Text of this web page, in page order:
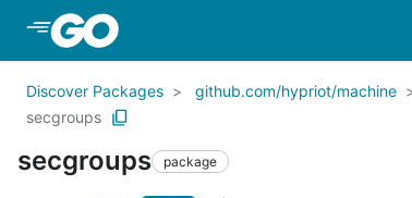
Discover Packages github.com/hypriot/machine
secgroups
secgroups package